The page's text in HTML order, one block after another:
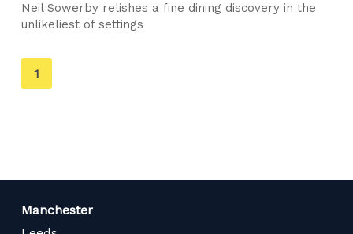
Neil Sowerby relishes a fine dining discovery in the
unlikeliest of settings
You're
on
1
Manchester